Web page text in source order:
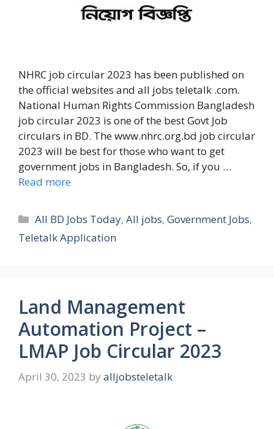
NHRC job circular 2023 has been published on
the official websites and all jobs teletalk .com.
National Human Rights Commission Bangladesh
job circular 2023 is one of the best Govt Job
circulars in BD. The www.nhrc.org.bd job circular
2023 will be best for those who want to get
government jobs in Bangladesh. So, if you …
Read more
Categories
All BD Jobs Today,All jobs,Government Jobs,
Teletalk Application
Land Management
Automation Project –
LMAP Job Circular 2023
April 30, 2023 by alljobsteletalk